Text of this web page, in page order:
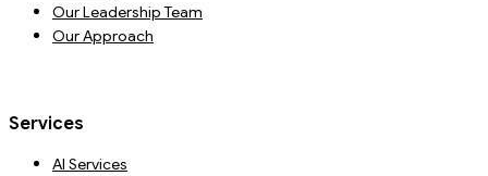
Our Leadership Team
Our Approach
Services
AI Services